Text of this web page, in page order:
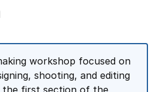
workshop focused on
shooting, and editing
first section of the